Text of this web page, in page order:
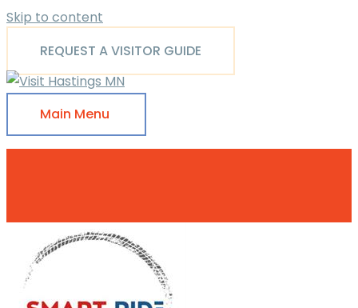
Skip to content
REQUEST A VISITOR GUIDE
Main Menu